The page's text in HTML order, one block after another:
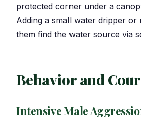
protected corner under a
Adding a small water dripper or
them find the water source via
Behavior and
Intensive Male